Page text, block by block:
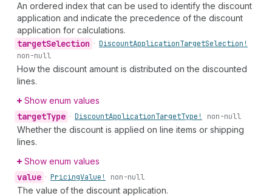
An ordered index that can be used to identify the discount
application and indicate the precedence of the discount
application for calculations.
targetSelection • DiscountApplicationTargetSelection!
non-null
How the discount amount is distributed on the discounted
lines.
Show enum values
targetType • DiscountApplicationTargetType! non-null
Whether the discount is applied on line items or shipping
lines.
Show enum values
value • PricingValue! non-null
The value of the discount application.